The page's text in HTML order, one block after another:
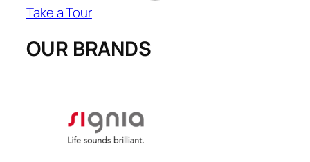
Take a Tour
OUR BRANDS